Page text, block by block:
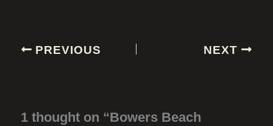
PREVIOUS NEXT
1 thought on “Bowers Beach